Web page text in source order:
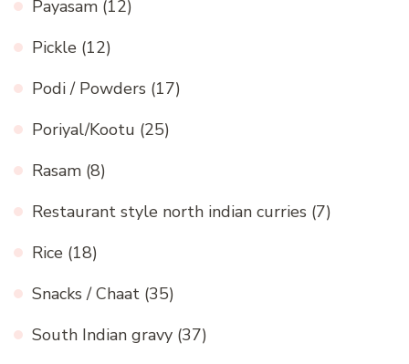
Payasam (12)
Pickle (12)
Podi / Powders (17)
Poriyal/Kootu (25)
Rasam (8)
Restaurant style north indian curries (7)
Rice (18)
Snacks / Chaat (35)
South Indian gravy (37)